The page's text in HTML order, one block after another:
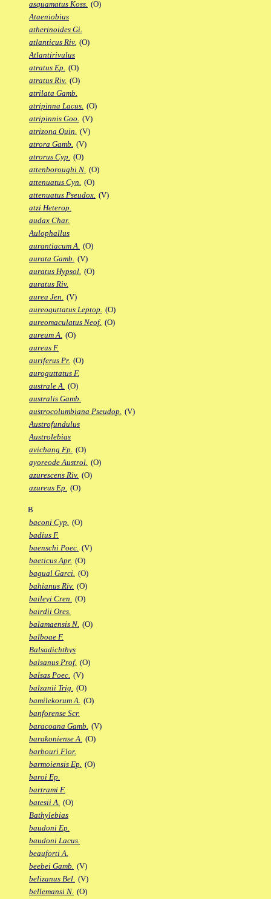
asquamatus Koss. (O)
Ataeniobius
atherinoides Gi.
atlanticus Riv. (O)
Atlantirivulus
atratus Ep. (O)
atratus Riv. (O)
atrilata Gamb.
atripinna Lacus. (O)
atripinnis Goo. (V)
atrizona Quin. (V)
atrora Gamb. (V)
atrorus Cyp. (O)
attenboroughi N. (O)
attenuatus Cyn. (O)
attenuatus Pseudox. (V)
atzi Heterop.
audax Char.
Aulophallus
aurantiacum A. (O)
aurata Gamb. (V)
auratus Hypsol. (O)
auratus Riv.
aurea Jen. (V)
aureoguttatus Leptop. (O)
aureomaculatus Neof. (O)
aureum A. (O)
aureus F.
auriferus Pr. (O)
auroguttatus F.
australe A. (O)
australis Gamb.
austrocolumbiana Pseudop. (V)
Austrofundulus
Austrolebias
avichang Fp. (O)
ayoreode Austrol. (O)
azurescens Riv. (O)
azureus Ep. (O)
B
baconi Cyp. (O)
badius F.
baenschi Poec. (V)
baeticus Apr. (O)
bagual Garci. (O)
bahianus Riv. (O)
baileyi Cren. (O)
bairdii Ores.
balamaensis N. (O)
balboae F.
Balsadichthys
balsanus Prof. (O)
balsas Poec. (V)
balzanii Trig. (O)
bamilekorum A. (O)
banforense Scr.
baracoana Gamb. (V)
barakoniense A. (O)
barbouri Flor.
barmoiensis Ep. (O)
baroi Ep.
bartrami F.
batesii A. (O)
Bathylebias
baudoni Ep.
baudoni Lacus.
beauforti A.
beebei Gamb. (V)
belizanus Bel. (V)
bellemansi N. (O)